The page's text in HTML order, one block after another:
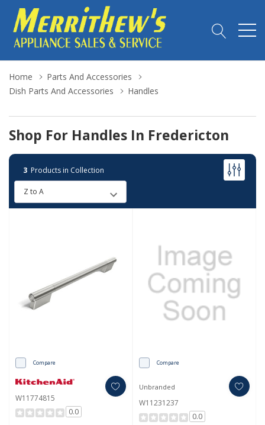
Home
Parts And Accessories
Dish Parts And Accessories
Handles
Shop For Handles In Fredericton
3 Products in Collection
Compare
W11774815
0.0
Compare
Unbranded
W11231237
0.0